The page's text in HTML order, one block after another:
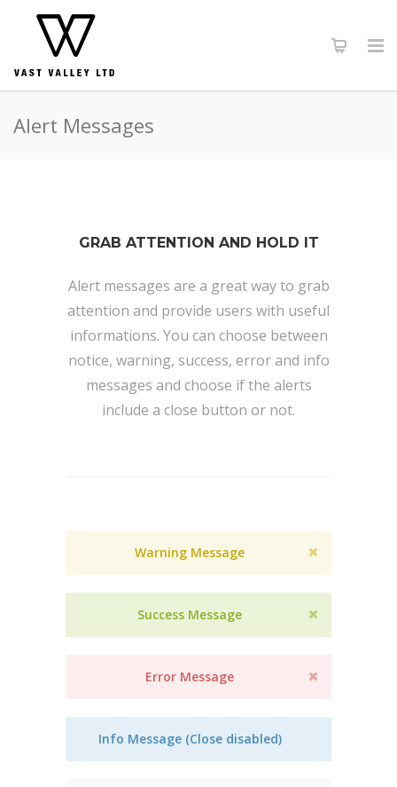
Alert Messages
GRAB ATTENTION AND HOLD IT
Alert messages are a great way to grab
attention and provide users with useful
informations. You can choose between
notice, warning, success, error and info
messages and choose if the alerts
include a close button or not.
Warning Message
Success Message
Error Message
Info Message (Close disabled)